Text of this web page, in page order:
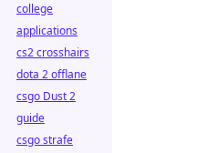
college
applications
cs2 crosshairs
dota 2 offlane
csgo Dust 2
guide
csgo strafe